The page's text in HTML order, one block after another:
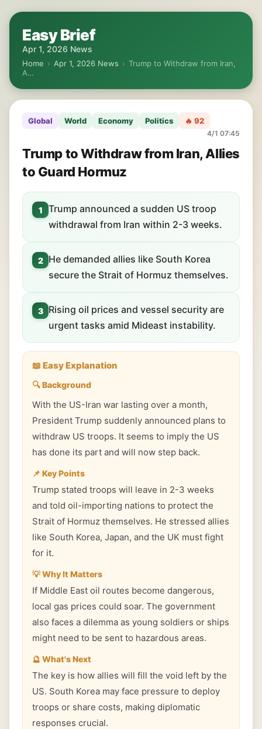
Easy Brief
Apr 1, 2026 News
Home › Apr 1, 2026 News › Trump to Withdraw from Iran,
A…
Global World Economy Politics 🔥 92
4/1 07:45
Trump to Withdraw from Iran, Allies
to Guard Hormuz
1
Trump announced a sudden US troop
withdrawal from Iran within 2-3 weeks.
2
He demanded allies like South Korea
secure the Strait of Hormuz themselves.
3
Rising oil prices and vessel security are
urgent tasks amid Mideast instability.
📖 Easy Explanation
🔍 Background
With the US-Iran war lasting over a month,
President Trump suddenly announced plans to
withdraw US troops. It seems to imply the US
has done its part and will now step back.
📌 Key Points
Trump stated troops will leave in 2-3 weeks
and told oil-importing nations to protect the
Strait of Hormuz themselves. He stressed allies
like South Korea, Japan, and the UK must fight
for it.
💡 Why It Matters
If Middle East oil routes become dangerous,
local gas prices could soar. The government
also faces a dilemma as young soldiers or ships
might need to be sent to hazardous areas.
🔮 What's Next
The key is how allies will fill the void left by the
US. South Korea may face pressure to deploy
troops or share costs, making diplomatic
responses crucial.